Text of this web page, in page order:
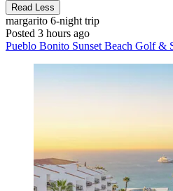
Read Less
margarito 6-night trip
Posted 3 hours ago
Pueblo Bonito Sunset Beach Golf &